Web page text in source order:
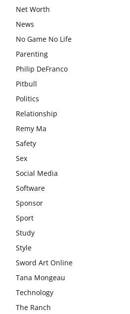
Net Worth
News
No Game No Life
Parenting
Philip DeFranco
Pitbull
Politics
Relationship
Remy Ma
Safety
Sex
Social Media
Software
Sponsor
Sport
Study
Style
Sword Art Online
Tana Mongeau
Technology
The Ranch